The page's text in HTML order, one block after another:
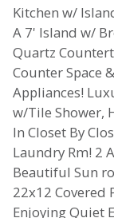
Kitchen w/
A 7' Island w/
Quartz
Counter Space
Appliances!
w/Tile Shower,
In Closet By
Laundry Rm! 2
Beautiful Sun
22x12 Covered
Enjoying Quiet